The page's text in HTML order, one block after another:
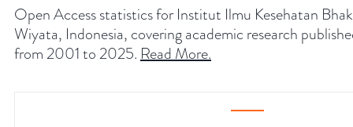
Open Access statistics for Institut Ilmu Kesehatan
Wiyata, Indonesia, covering academic research
from 2001 to 2025. Read More.